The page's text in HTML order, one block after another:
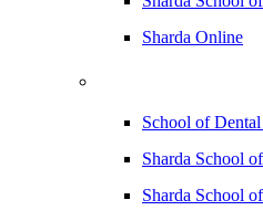
Sharda Online
School of Dental
Sharda School
Sharda School